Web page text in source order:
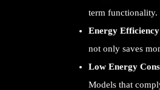
term functionality.
Energy
not only saves
Low Energy
Models that